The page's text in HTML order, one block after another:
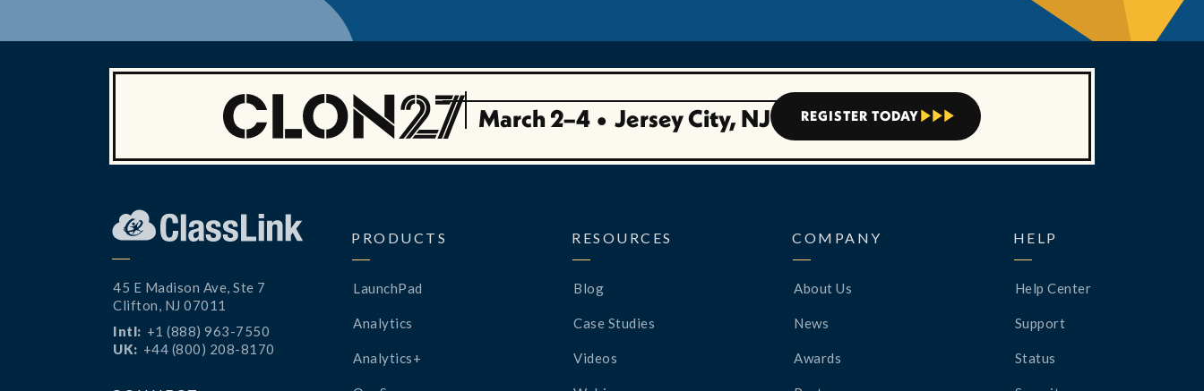
March 2–4 • Jersey City, NJ REGISTER TODAY   
45 E Madison Ave, Ste 7
Clifton, NJ 07011
Intl: +1 (888) 963-7550
UK: +44 (800) 208-8170
PRODUCTS
LaunchPad
Analytics
Analytics+
RESOURCES
Blog
Case Studies
Videos
COMPANY
About Us
News
Awards
HELP
Help Center
Support
Status